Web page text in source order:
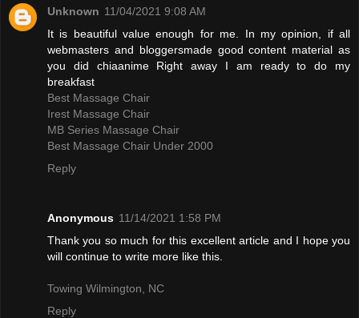
Unknown 11/04/2021 9:08 AM
It is beautiful value enough for me. In my opinion, if all
webmasters and bloggersmade good content material as
you did chiaanime Right away I am ready to do my
breakfast
Best Massage Chair
Irest Massage Chair
MB Series Massage Chair
Best Massage Chair Under 2000
Reply
Anonymous 11/14/2021 1:58 PM
Thank you so much for this excellent article and I hope you
will continue to write more like this.
Towing Wilmington, NC
Reply